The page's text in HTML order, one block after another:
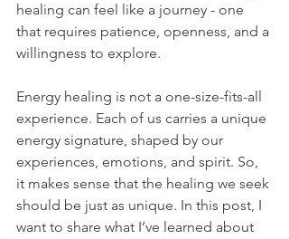
healing can feel like a journey - one
that requires patience, openness, and a
willingness to explore.
Energy healing is not a one-size-fits-all
experience. Each of us carries a unique
energy signature, shaped by our
experiences, emotions, and spirit. So,
it makes sense that the healing we seek
should be just as unique. In this post, I
want to share what I’ve learned about